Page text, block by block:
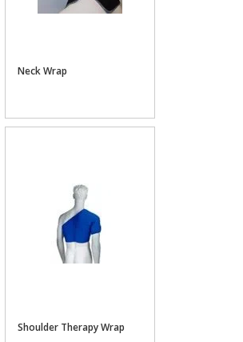
Neck Wrap
Shoulder Therapy Wrap